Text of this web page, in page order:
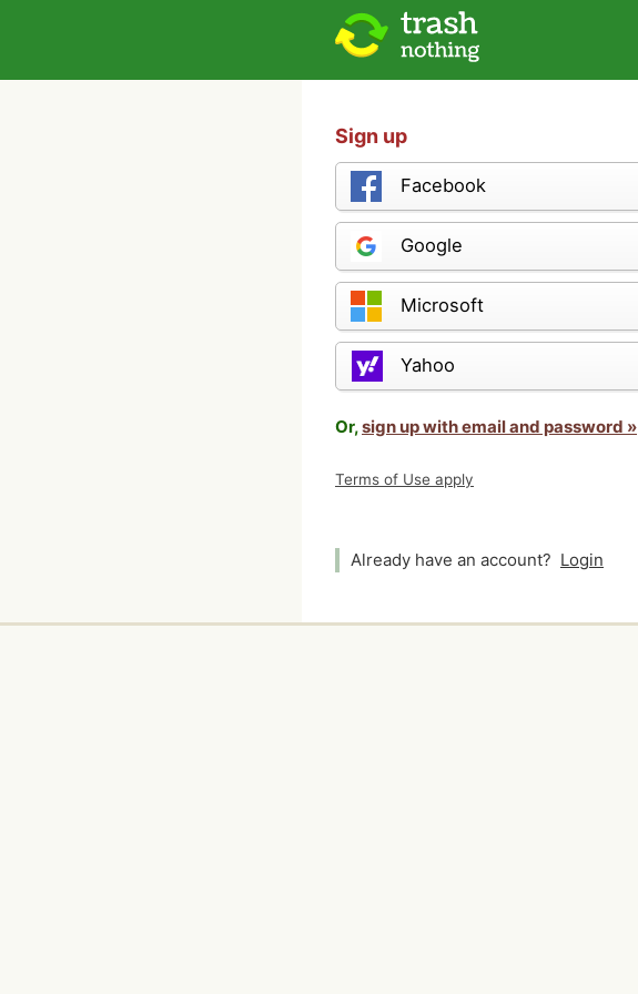
Sign up
Facebook
Google
Microsoft
Yahoo
Or,sign up with email and password »
Terms of Use apply
Already have an account? Login